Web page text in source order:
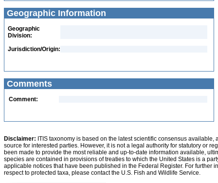
Geographic Information
Geographic
Division:
Jurisdiction/Origin:
Comments
Comment:
Disclaimer: ITIS taxonomy is based on the latest scientific consensus
source for interested parties. However, it is not a legal authority for statutory or
been made to provide the most reliable and up-to-date information available,
species are contained in provisions of treaties to which the United States is a
applicable notices that have been published in the Federal Register. For further
respect to protected taxa, please contact the U.S. Fish and Wildlife Service.